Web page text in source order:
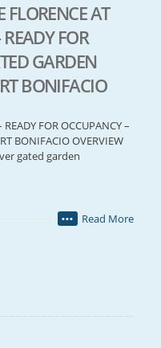
FLORENCE AT
FOR
GARDEN
BONIFACIO
FOR OCCUPANCY –
BONIFACIO OVERVIEW
gated garden
Read More
•••